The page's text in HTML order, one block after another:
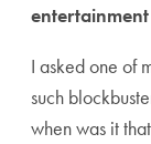
I asked one of
such
when was it